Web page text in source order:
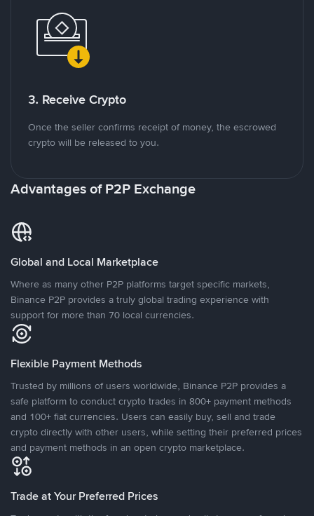
3. Receive Crypto
Once the seller confirms receipt of money, the escrowed
crypto will be released to you.
Advantages of P2P Exchange
Global and Local Marketplace
Where as many other P2P platforms target specific markets,
Binance P2P provides a truly global trading experience with
support for more than 70 local currencies.
Flexible Payment Methods
Trusted by millions of users worldwide, Binance P2P provides a
safe platform to conduct crypto trades in 800+ payment methods
and 100+ fiat currencies. Users can easily buy, sell and trade
crypto directly with other users, while setting their preferred prices
and payment methods in an open crypto marketplace.
Trade at Your Preferred Prices